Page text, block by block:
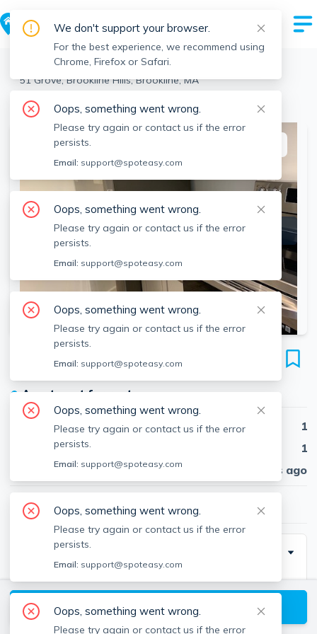
Brookline > Brookline Hills >
51 Grove, Brookline Hills, Brookline, MA
View the building page for this address
SEE ALL 14 PHOTOS
51 Grove
Unit A, Brookline Hills, Brookline, 02467
● Apartment for rent
Beds
1
Baths
1
Published
30 days ago
$2,400/ month
Description
**RENTAL ALTERNATIVES AVAILABLE**
If the price isn’t right or you don’t love the location,
View available Brookline listings
We don't support your browser.
For the best experience, we recommend using
Chrome, Firefox or Safari.
Oops, something went wrong.
Please try again or contact us if the error
persists.
Email: support@spoteasy.com
Oops, something went wrong.
Please try again or contact us if the error
persists.
Email: support@spoteasy.com
Oops, something went wrong.
Please try again or contact us if the error
persists.
Email: support@spoteasy.com
Oops, something went wrong.
Please try again or contact us if the error
persists.
Email: support@spoteasy.com
Oops, something went wrong.
Please try again or contact us if the error
persists.
Email: support@spoteasy.com
Oops, something went wrong.
Please try again or contact us if the error